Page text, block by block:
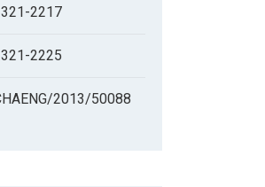
2217
2225
2013/50088